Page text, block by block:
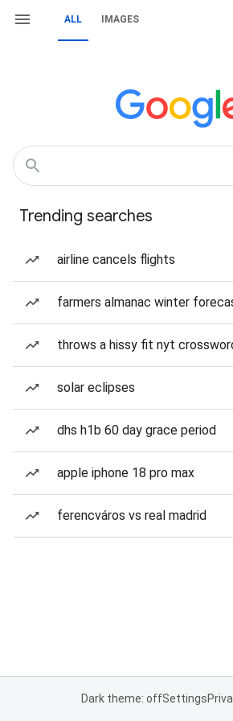
ALL IMAGES
Trending searches
airline cancels flights
farmers almanac winter
throws a hissy fit nyt
solar eclipses
dhs h1b 60 day grace period
apple iphone 18 pro max
ferencváros vs real madrid
Dark theme: offSettings